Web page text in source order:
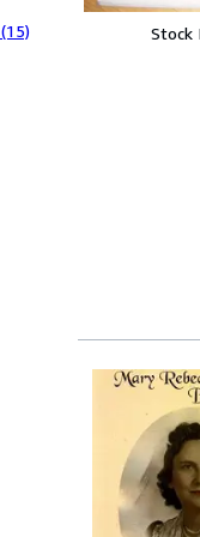
(15) Stock